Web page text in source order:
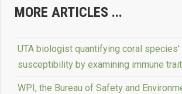
MORE ARTICLES ...
UTA biologist quantifying coral
susceptibility by examining immune
WPI, the Bureau of Safety and